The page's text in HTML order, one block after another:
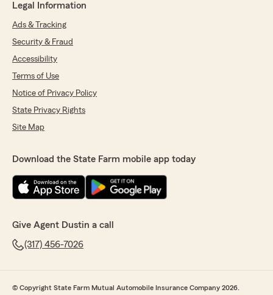
Legal Information
Ads & Tracking
Security & Fraud
Accessibility
Terms of Use
Notice of Privacy Policy
State Privacy Rights
Site Map
Download the State Farm mobile app today
Give Agent Dustin a call
(317) 456-7026
© Copyright State Farm Mutual Automobile Insurance Company 2026.